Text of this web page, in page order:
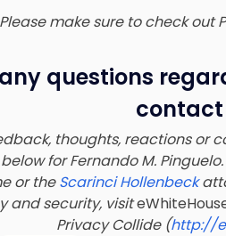
Please make sure to check out
questions
contact
thoughts, reactions or
forFernando M. Pinguelo
or theScarinci Hollenbeck
and security, visit
Privacy Collide (http://